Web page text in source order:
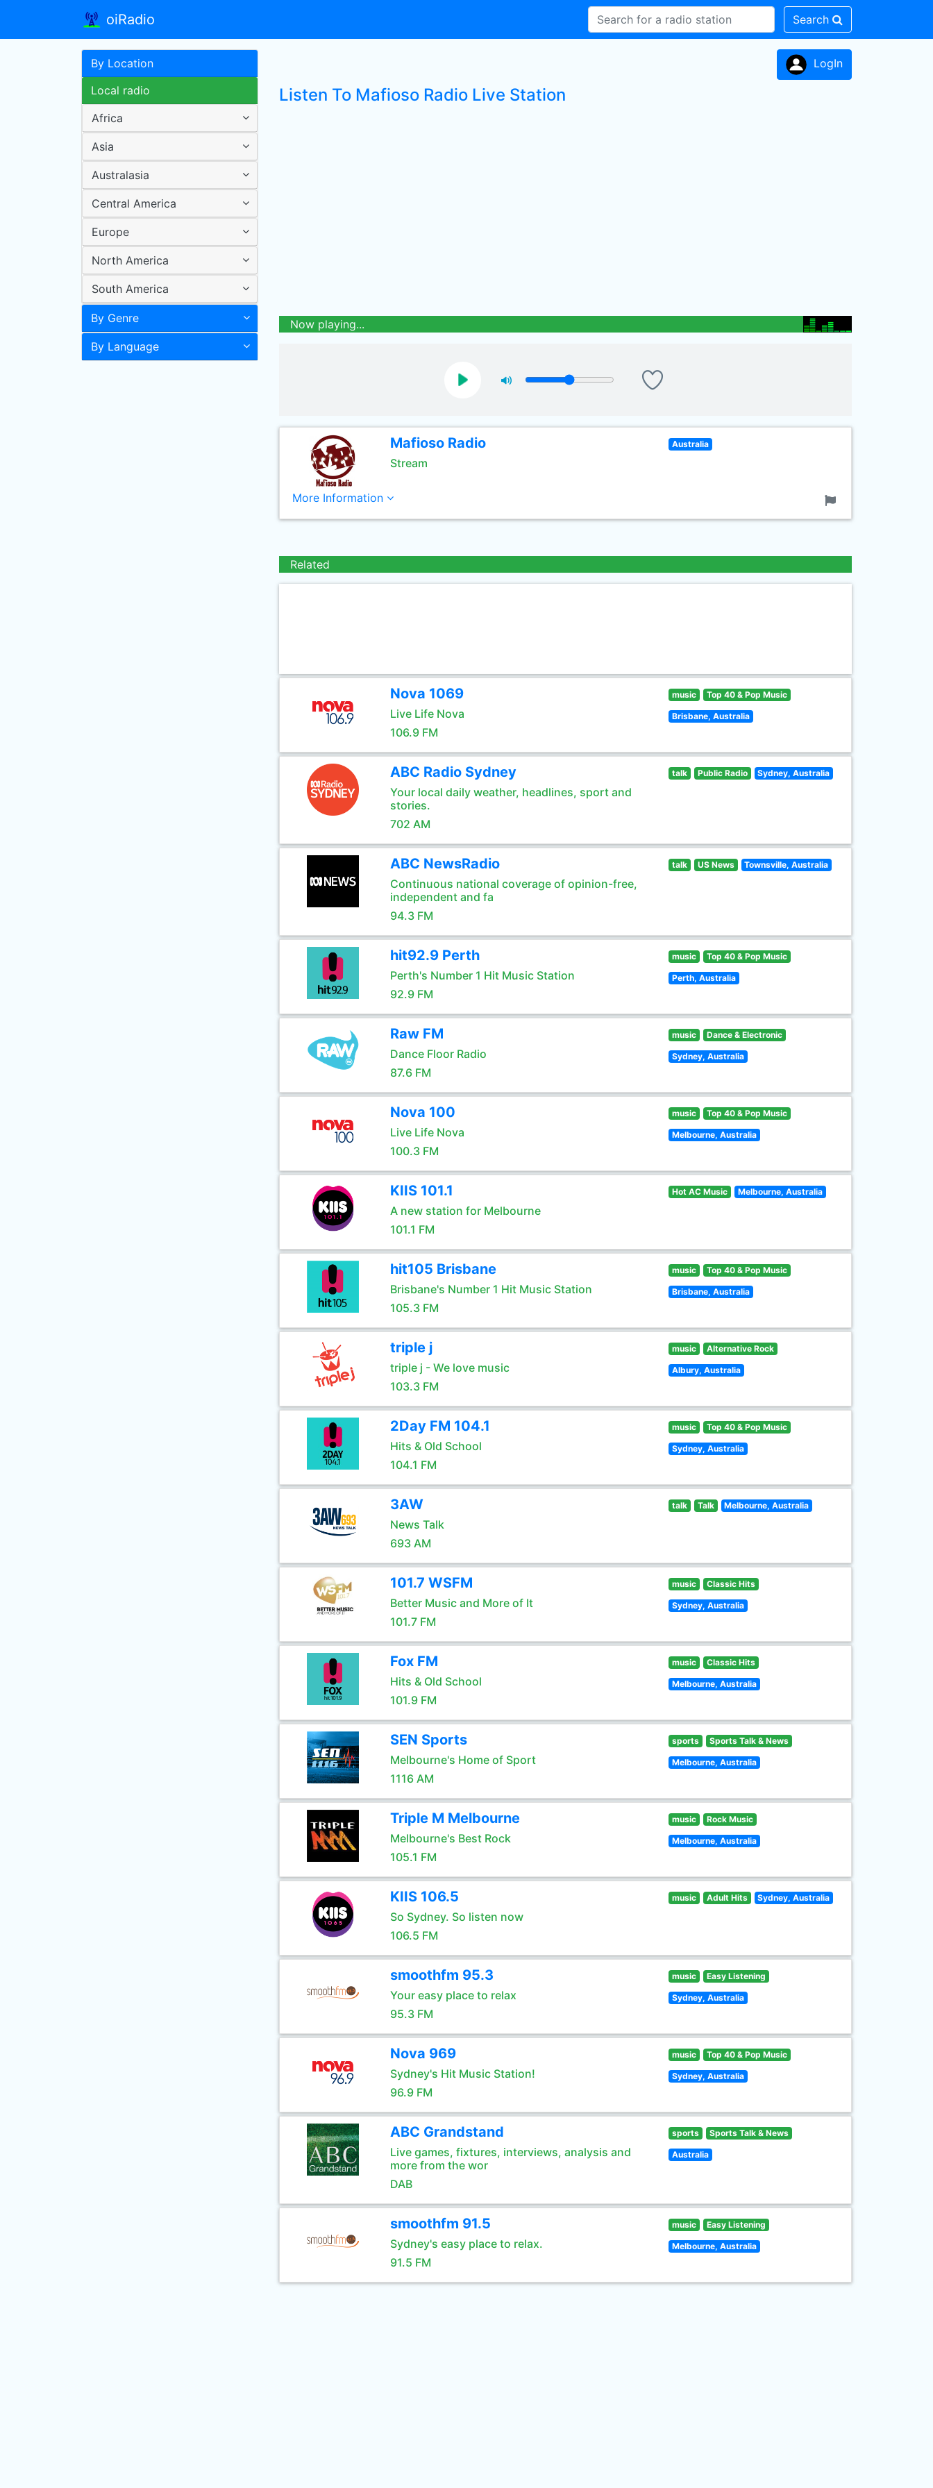
oiRadio Search
By Location
Local radio
Africa
Asia
Australasia
Central America
Europe
North America
South America
By Genre
By Language
LogIn
Listen To Mafioso Radio Live Station
Now playing...
Mafioso Radio
Stream
Australia
More Information
Related
Nova 1069
Live Life Nova
106.9 FM
music Top 40 & Pop Music
Brisbane, Australia
ABC Radio Sydney
Your local daily weather, headlines, sport and
stories.
702 AM
talk Public Radio Sydney, Australia
ABC NewsRadio
Continuous national coverage of opinion-free,
independent and fa
94.3 FM
talk US News Townsville, Australia
hit92.9 Perth
Perth's Number 1 Hit Music Station
92.9 FM
music Top 40 & Pop Music
Perth, Australia
Raw FM
Dance Floor Radio
87.6 FM
music Dance & Electronic
Sydney, Australia
Nova 100
Live Life Nova
100.3 FM
music Top 40 & Pop Music
Melbourne, Australia
KIIS 101.1
A new station for Melbourne
101.1 FM
Hot AC Music Melbourne, Australia
hit105 Brisbane
Brisbane's Number 1 Hit Music Station
105.3 FM
music Top 40 & Pop Music
Brisbane, Australia
triple j
triple j - We love music
103.3 FM
music Alternative Rock
Albury, Australia
2Day FM 104.1
Hits & Old School
104.1 FM
music Top 40 & Pop Music
Sydney, Australia
3AW
News Talk
693 AM
talk Talk Melbourne, Australia
101.7 WSFM
Better Music and More of It
101.7 FM
music Classic Hits
Sydney, Australia
Fox FM
Hits & Old School
101.9 FM
music Classic Hits
Melbourne, Australia
SEN Sports
Melbourne's Home of Sport
1116 AM
sports Sports Talk & News
Melbourne, Australia
Triple M Melbourne
Melbourne's Best Rock
105.1 FM
music Rock Music
Melbourne, Australia
KIIS 106.5
So Sydney. So listen now
106.5 FM
music Adult Hits Sydney, Australia
smoothfm 95.3
Your easy place to relax
95.3 FM
music Easy Listening
Sydney, Australia
Nova 969
Sydney's Hit Music Station!
96.9 FM
music Top 40 & Pop Music
Sydney, Australia
ABC Grandstand
Live games, fixtures, interviews, analysis and
more from the wor
DAB
sports Sports Talk & News
Australia
smoothfm 91.5
Sydney's easy place to relax.
91.5 FM
music Easy Listening
Melbourne, Australia